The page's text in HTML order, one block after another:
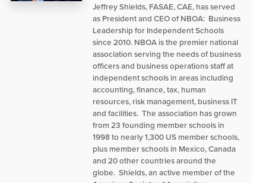
Jeffrey Shields, FASAE, CAE, has served
as President and CEO of NBOA: Business
Leadership for Independent Schools
since 2010. NBOA is the premier national
association serving the needs of business
officers and business operations staff at
independent schools in areas including
accounting, finance, tax, human
resources, risk management, business IT
and facilities. The association has grown
from 23 founding member schools in
1998 to nearly 1,300 US member schools,
plus member schools in Mexico, Canada
and 20 other countries around the
globe. Shields, an active member of the